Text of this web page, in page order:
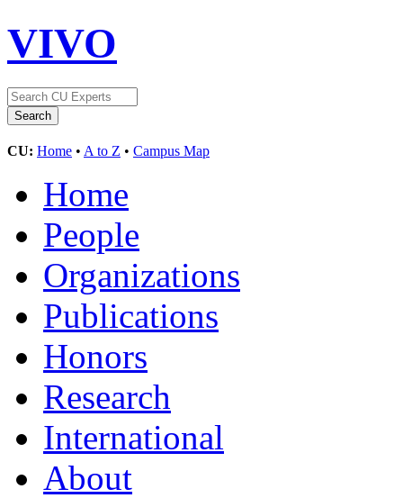
VIVO
CU: Home • A to Z • Campus Map
Home
People
Organizations
Publications
Honors
Research
International
About